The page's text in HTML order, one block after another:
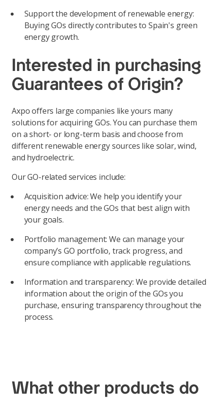
Support the development of renewable energy:
Buying GOs directly contributes to Spain's green
energy growth.
Interested in purchasing
Guarantees of Origin?
Axpo offers large companies like yours many
solutions for acquiring GOs. You can purchase them
on a short- or long-term basis and choose from
different renewable energy sources like solar, wind,
and hydroelectric.
Our GO-related services include:
Acquisition advice: We help you identify your
energy needs and the GOs that best align with
your goals.
Portfolio management: We can manage your
company’s GO portfolio, track progress, and
ensure compliance with applicable regulations.
Information and transparency: We provide detailed
information about the origin of the GOs you
purchase, ensuring transparency throughout the
process.
What other products do